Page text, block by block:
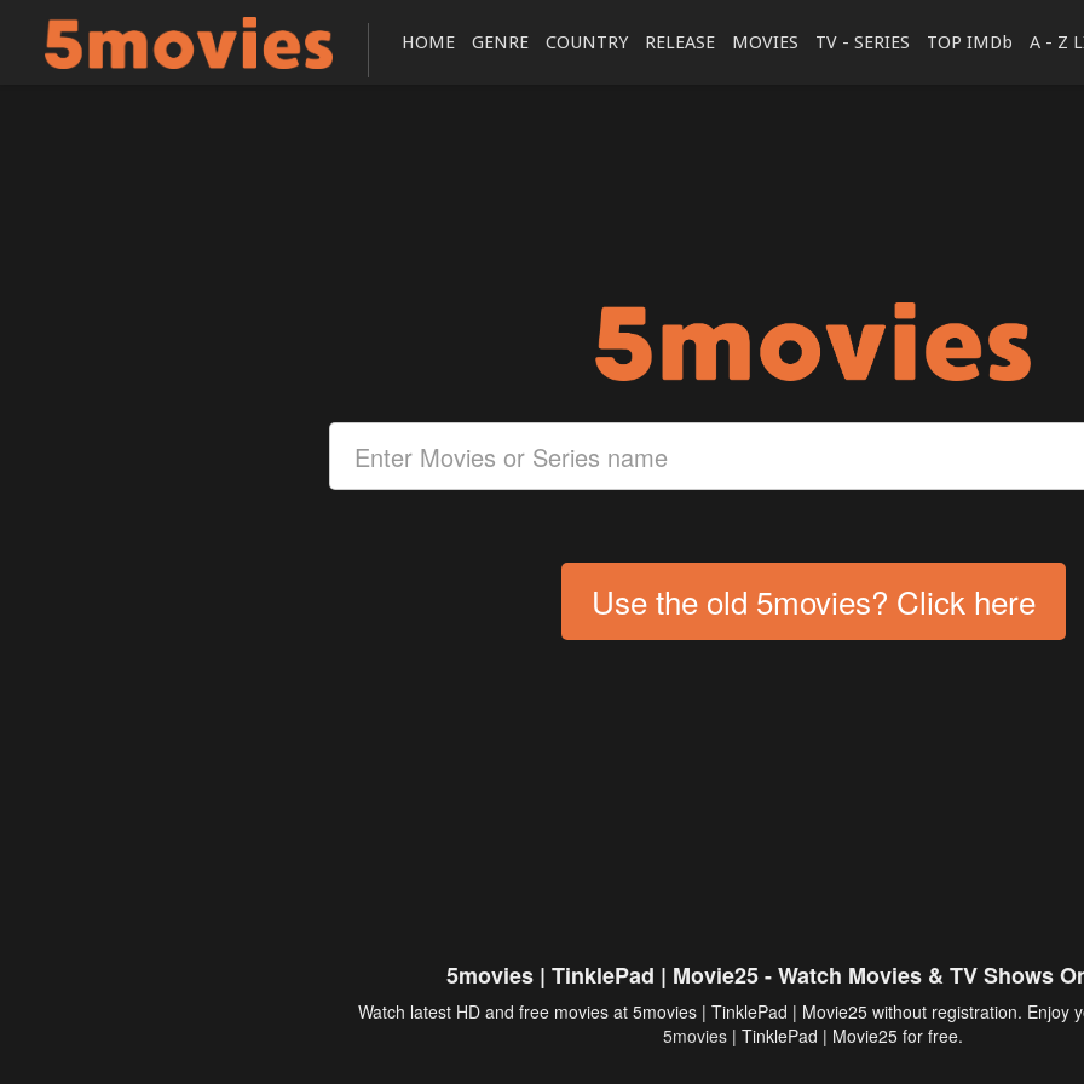
HOME GENRE COUNTRY RELEASE MOVIES TV - SERIES TOP IMDb A - Z
Use the old 5movies? Click here
5movies | TinklePad | Movie25 - Watch Movies & TV Shows
Watch latest HD and free movies at 5movies | TinklePad | Movie25 without registration. Enjoy
5movies | TinklePad | Movie25 for free.